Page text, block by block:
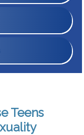
Teens